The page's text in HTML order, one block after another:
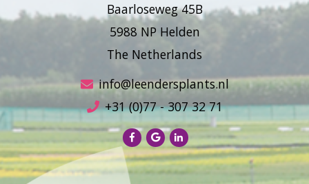
Baarloseweg 45B
5988 NP Helden
The Netherlands
info@leendersplants.nl
+31 (0)77 - 307 32 71